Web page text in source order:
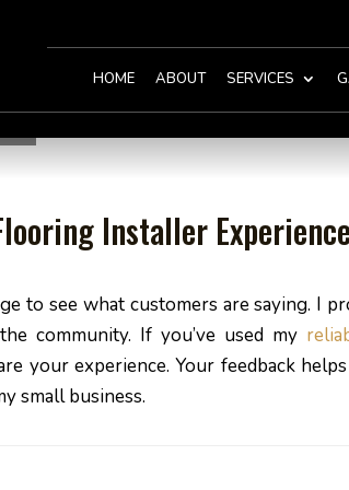
HOME ABOUT SERVICES
Installer
to see what customers are saying. I
community. If you’ve used my
your experience. Your feedback
small business.